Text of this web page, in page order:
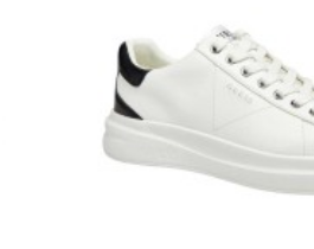
ΜΠΕΖ
ΜΠΛΕ
ΤΑΜΠΑ (1)